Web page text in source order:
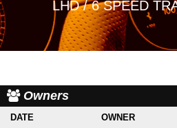
LHD / 6 SPEED
Owners
DATE OWNER